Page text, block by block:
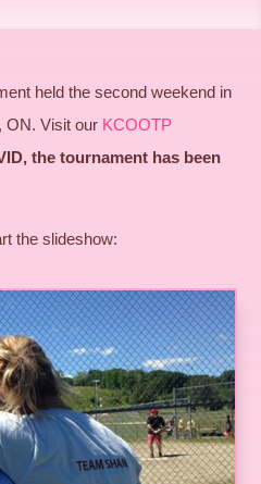
held the second weekend in
ON. Visit our KCOOTP
the tournament has been
the slideshow: